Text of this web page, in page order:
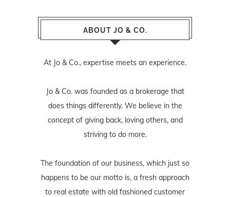
ABOUT JO & CO.
At Jo & Co., expertise meets an experience.
Jo & Co. was founded as a brokerage that
does things differently. We believe in the
concept of giving back, loving others, and
striving to do more.
The foundation of our business, which just so
happens to be our motto is, a fresh approach
to real estate with old fashioned customer